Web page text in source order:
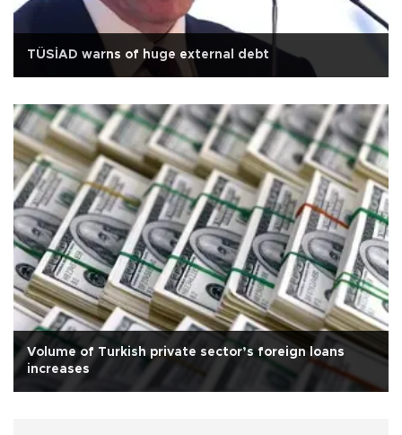
TÜSİAD warns of huge external debt
Volume of Turkish private sector’s foreign loans
increases